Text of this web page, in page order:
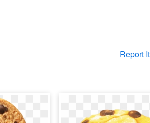
Report It